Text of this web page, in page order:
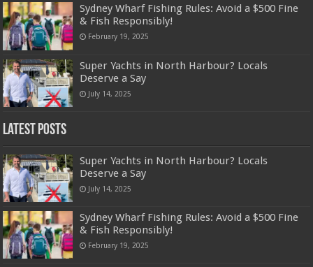
Sydney Wharf Fishing Rules: Avoid a $500 Fine
& Fish Responsibly!
February 19, 2025
Super Yachts in North Harbour? Locals
Deserve a Say
July 14, 2025
Latest Posts
Super Yachts in North Harbour? Locals
Deserve a Say
July 14, 2025
Sydney Wharf Fishing Rules: Avoid a $500 Fine
& Fish Responsibly!
February 19, 2025